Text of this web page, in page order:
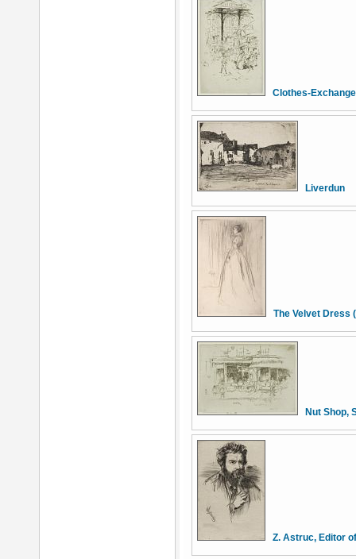
Clothes-
Liverdun
The Velvet Dress
Nut Shop,
Z. Astruc, Editor